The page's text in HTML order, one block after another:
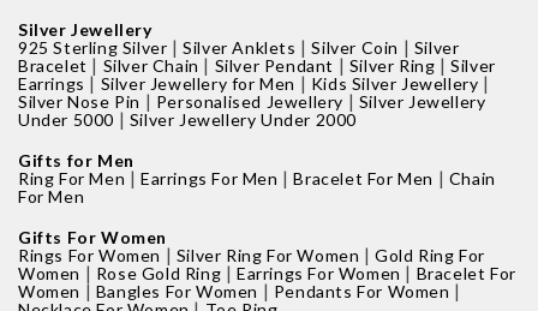
Silver Jewellery
925 Sterling Silver |Silver Anklets |Silver Coin | Silver
Bracelet | Silver Chain | Silver Pendant | Silver Ring |Silver
Earrings | Silver Jewellery for Men | Kids Silver Jewellery |
Silver Nose Pin | Personalised Jewellery | Silver Jewellery
Under 5000 | Silver Jewellery Under 2000
Gifts for Men
Ring For Men |Earrings For Men |Bracelet For Men | Chain
For Men
Gifts For Women
Rings For Women | Silver Ring For Women |Gold Ring For
Women | Rose Gold Ring |Earrings For Women | Bracelet For
Women | Bangles For Women | Pendants For Women |